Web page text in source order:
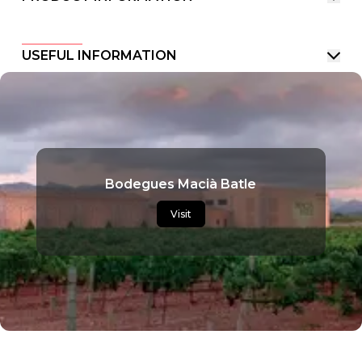
USEFUL INFORMATION
Bodegues Macià Batle
Visit